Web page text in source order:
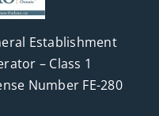
Establishment
– Class 1
Number FE-280